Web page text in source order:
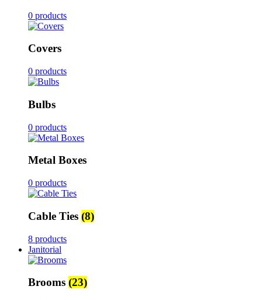
0 products
Covers
0 products
Bulbs
0 products
Metal Boxes
0 products
Cable Ties (8)
8 products
Janitorial
Brooms (23)